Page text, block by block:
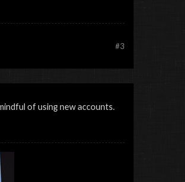
#3
of using new accounts.